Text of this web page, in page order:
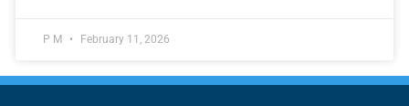
P M February 11, 2026